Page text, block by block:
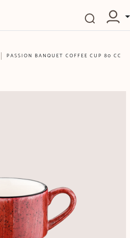
PASSION BANQUET COFFEE CUP 80 CC